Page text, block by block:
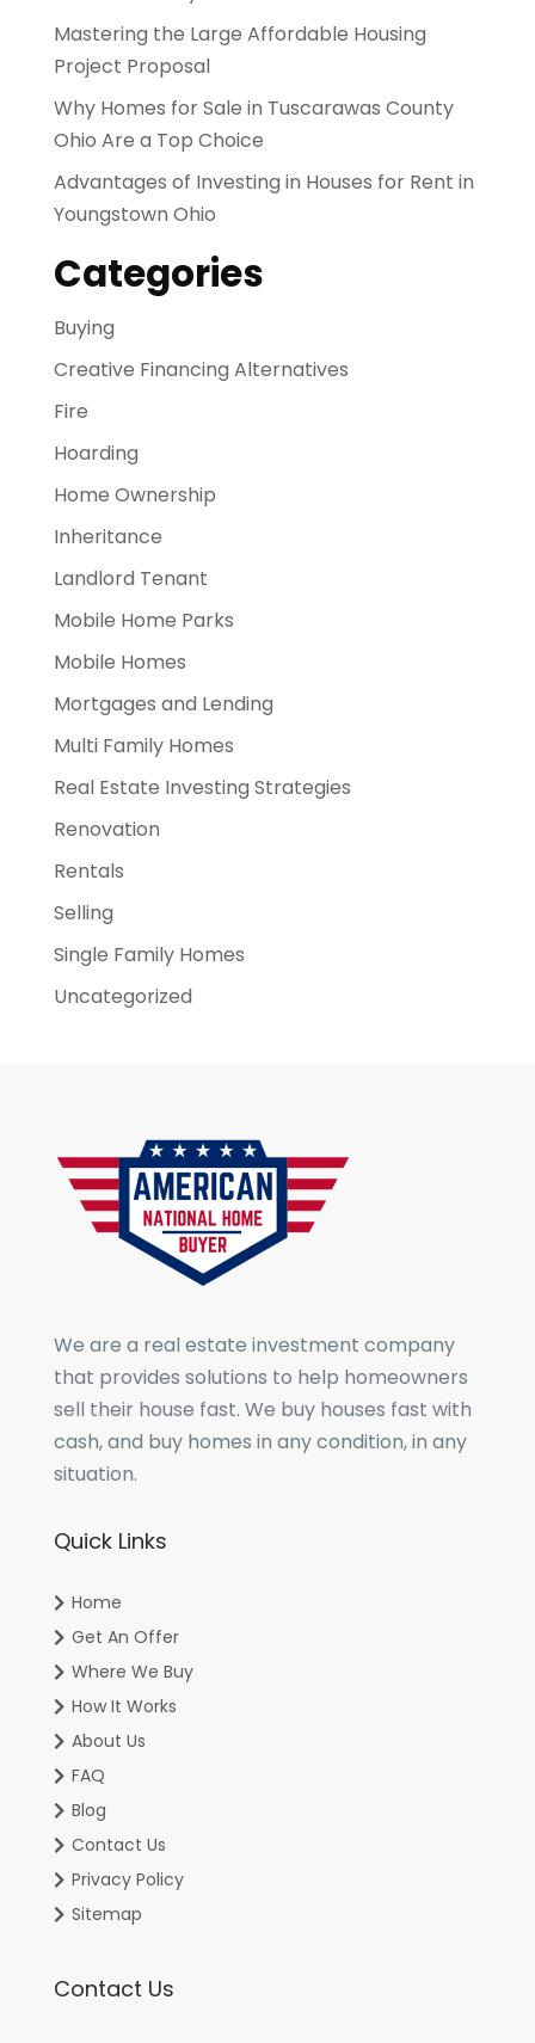
Mastering the Large Affordable Housing
Project Proposal
Why Homes for Sale in Tuscarawas County
Ohio Are a Top Choice
Advantages of Investing in Houses for Rent in
Youngstown Ohio
Categories
Buying
Creative Financing Alternatives
Fire
Hoarding
Home Ownership
Inheritance
Landlord Tenant
Mobile Home Parks
Mobile Homes
Mortgages and Lending
Multi Family Homes
Real Estate Investing Strategies
Renovation
Rentals
Selling
Single Family Homes
Uncategorized
We are a real estate investment company
that provides solutions to help homeowners
sell their house fast. We buy houses fast with
cash, and buy homes in any condition, in any
situation.
Quick Links
Home
Get An Offer
Where We Buy
How It Works
About Us
FAQ
Blog
Contact Us
Privacy Policy
Sitemap
Contact Us